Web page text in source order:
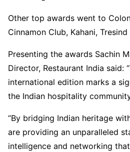
Other top awards went to
Cinnamon Club, Kahani, Tresind
Presenting the awards Sachin
Director, Restaurant India said:
international edition marks a
the Indian hospitality
“By bridging Indian heritage
are providing an unparalleled
intelligence and networking